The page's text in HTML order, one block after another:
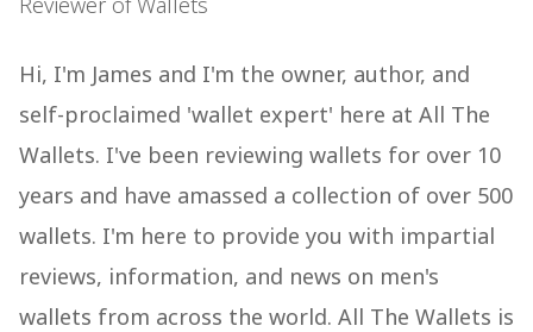
Hi, I'm James and I'm the owner, author, and
self-proclaimed 'wallet expert' here at All The
Wallets. I've been reviewing wallets for over 10
years and have amassed a collection of over 500
wallets. I'm here to provide you with impartial
reviews, information, and news on men's
wallets from across the world. All The Wallets is